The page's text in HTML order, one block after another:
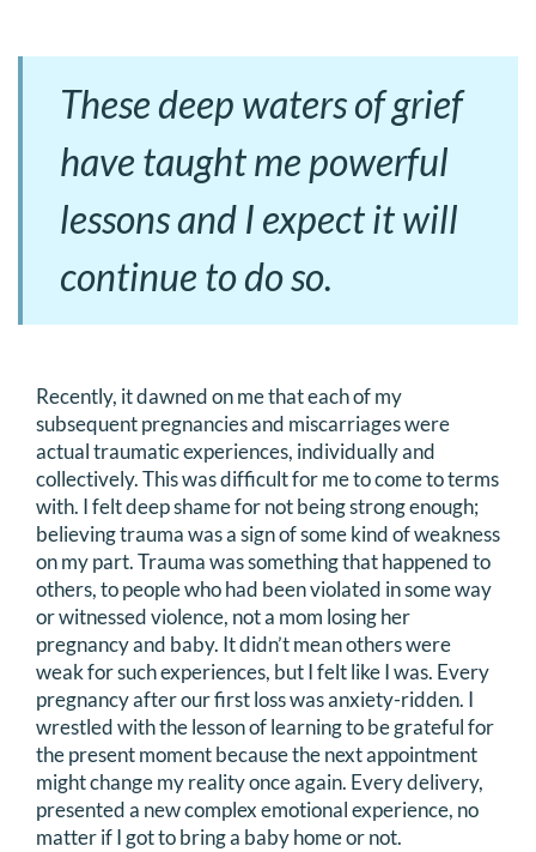
These deep waters of grief
have taught me powerful
lessons and I expect it will
continue to do so.
Recently, it dawned on me that each of my
subsequent pregnancies and miscarriages were
actual traumatic experiences, individually and
collectively. This was difficult for me to come to terms
with. I felt deep shame for not being strong enough;
believing trauma was a sign of some kind of weakness
on my part. Trauma was something that happened to
others, to people who had been violated in some way
or witnessed violence, not a mom losing her
pregnancy and baby. It didn’t mean others were
weak for such experiences, but I felt like I was. Every
pregnancy after our first loss was anxiety-ridden. I
wrestled with the lesson of learning to be grateful for
the present moment because the next appointment
might change my reality once again. Every delivery,
presented a new complex emotional experience, no
matter if I got to bring a baby home or not.